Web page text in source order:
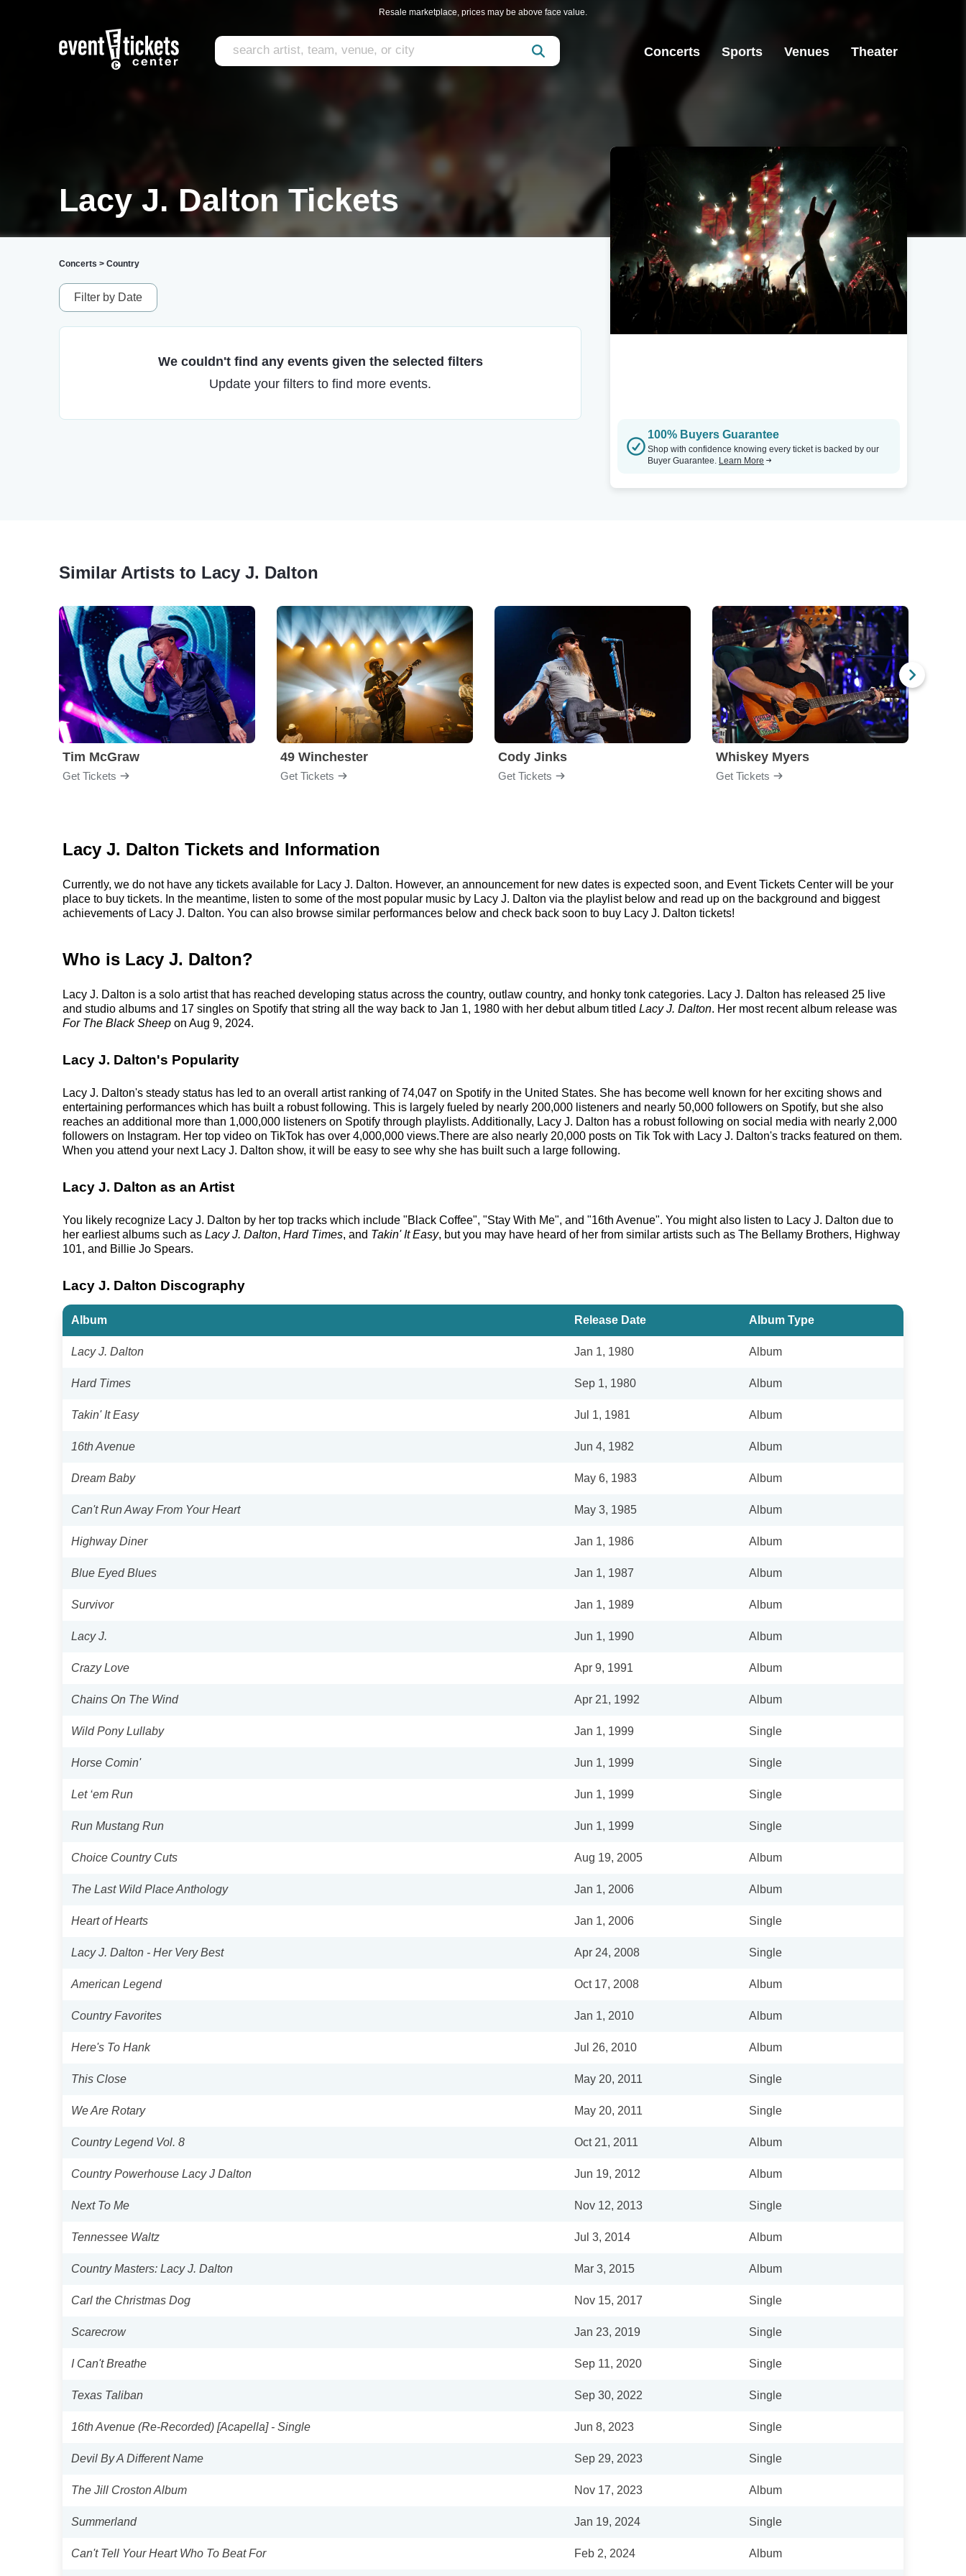
Resale marketplace, prices may be above face value.
Concerts Sports Venues Theater
Lacy J. Dalton Tickets
Concerts > Country
Filter by Date
We couldn't find any events given the selected filters
Update your filters to find more events.
100% Buyers Guarantee
Shop with confidence knowing every ticket is backed by our
Buyer Guarantee. Learn More
Similar Artists to Lacy J. Dalton
Tim McGraw
Get Tickets
49 Winchester
Get Tickets
Cody Jinks
Get Tickets
Whiskey Myers
Get Tickets
Lacy J. Dalton Tickets and Information
Currently, we do not have any tickets available for Lacy J. Dalton. However, an announcement for new dates is expected soon, and Event Tickets Center will be your
place to buy tickets. In the meantime, listen to some of the most popular music by Lacy J. Dalton via the playlist below and read up on the background and biggest
achievements of Lacy J. Dalton. You can also browse similar performances below and check back soon to buy Lacy J. Dalton tickets!
Who is Lacy J. Dalton?
Lacy J. Dalton is a solo artist that has reached developing status across the country, outlaw country, and honky tonk categories. Lacy J. Dalton has released 25 live
and studio albums and 17 singles on Spotify that string all the way back to Jan 1, 1980 with her debut album titled Lacy J. Dalton. Her most recent album release was
For The Black Sheep on Aug 9, 2024.
Lacy J. Dalton's Popularity
Lacy J. Dalton's steady status has led to an overall artist ranking of 74,047 on Spotify in the United States. She has become well known for her exciting shows and
entertaining performances which has built a robust following. This is largely fueled by nearly 200,000 listeners and nearly 50,000 followers on Spotify, but she also
reaches an additional more than 1,000,000 listeners on Spotify through playlists. Additionally, Lacy J. Dalton has a robust following on social media with nearly 2,000
followers on Instagram. Her top video on TikTok has over 4,000,000 views.There are also nearly 20,000 posts on Tik Tok with Lacy J. Dalton's tracks featured on them.
When you attend your next Lacy J. Dalton show, it will be easy to see why she has built such a large following.
Lacy J. Dalton as an Artist
You likely recognize Lacy J. Dalton by her top tracks which include "Black Coffee", "Stay With Me", and "16th Avenue". You might also listen to Lacy J. Dalton due to
her earliest albums such as Lacy J. Dalton, Hard Times, and Takin' It Easy, but you may have heard of her from similar artists such as The Bellamy Brothers, Highway
101, and Billie Jo Spears.
Lacy J. Dalton Discography
Album Release Date Album Type
Lacy J. Dalton Jan 1, 1980 Album
Hard Times Sep 1, 1980 Album
Takin' It Easy Jul 1, 1981 Album
16th Avenue Jun 4, 1982 Album
Dream Baby May 6, 1983 Album
Can't Run Away From Your Heart May 3, 1985 Album
Highway Diner Jan 1, 1986 Album
Blue Eyed Blues Jan 1, 1987 Album
Survivor Jan 1, 1989 Album
Lacy J. Jun 1, 1990 Album
Crazy Love Apr 9, 1991 Album
Chains On The Wind Apr 21, 1992 Album
Wild Pony Lullaby Jan 1, 1999 Single
Horse Comin' Jun 1, 1999 Single
Let ‘em Run Jun 1, 1999 Single
Run Mustang Run Jun 1, 1999 Single
Choice Country Cuts Aug 19, 2005 Album
The Last Wild Place Anthology Jan 1, 2006 Album
Heart of Hearts Jan 1, 2006 Single
Lacy J. Dalton - Her Very Best Apr 24, 2008 Single
American Legend Oct 17, 2008 Album
Country Favorites Jan 1, 2010 Album
Here's To Hank Jul 26, 2010 Album
This Close May 20, 2011 Single
We Are Rotary May 20, 2011 Single
Country Legend Vol. 8 Oct 21, 2011 Album
Country Powerhouse Lacy J Dalton Jun 19, 2012 Album
Next To Me Nov 12, 2013 Single
Tennessee Waltz Jul 3, 2014 Album
Country Masters: Lacy J. Dalton Mar 3, 2015 Album
Carl the Christmas Dog Nov 15, 2017 Single
Scarecrow Jan 23, 2019 Single
I Can't Breathe Sep 11, 2020 Single
Texas Taliban Sep 30, 2022 Single
16th Avenue (Re-Recorded) [Acapella] - Single Jun 8, 2023 Single
Devil By A Different Name Sep 29, 2023 Single
The Jill Croston Album Nov 17, 2023 Album
Summerland Jan 19, 2024 Single
Can't Tell Your Heart Who To Beat For Feb 2, 2024 Album